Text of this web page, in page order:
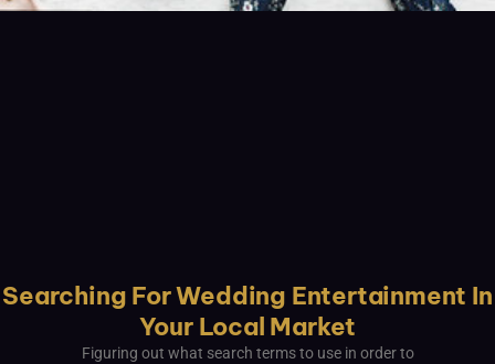
Searching For Wedding Entertainment In
Your Local Market
Figuring out what search terms to use in order to